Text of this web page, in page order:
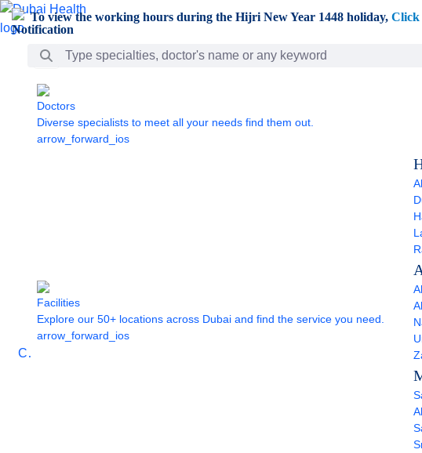
Skip to Main Content
To view the working hours during the Hijri New Year 1448 holiday, Click
Search Bar
Care
Doctors
Diverse specialists to meet all your needs find them out.
arrow_forward_ios
Facilities
Explore our 50+ locations across Dubai and find the service you need.
arrow_forward_ios